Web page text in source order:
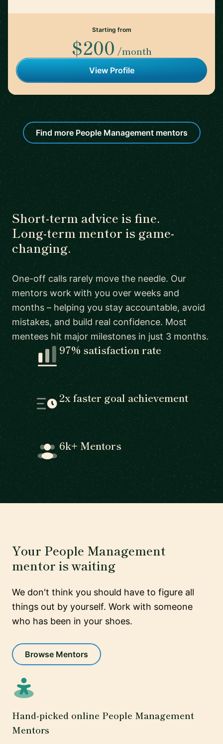
Starting from
$200 /month
View Profile
Find more People Management mentors
Short-term advice is fine.
Long-term mentor is game-
changing.
One-off calls rarely move the needle. Our
mentors work with you over weeks and
months – helping you stay accountable, avoid
mistakes, and build real confidence. Most
mentees hit major milestones in just 3 months.
97% satisfaction rate
2x faster goal achievement
6k+ Mentors
Your People Management
mentor is waiting
We don't think you should have to figure all
things out by yourself. Work with someone
who has been in your shoes.
Browse Mentors
Hand-picked online People Management
Mentors